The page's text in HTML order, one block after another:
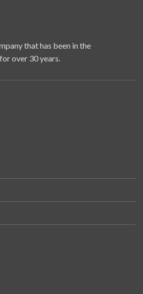
that has been in the
over 30 years.